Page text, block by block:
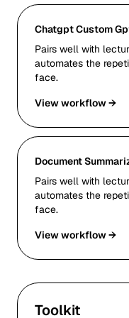
Chatgpt Custom
Pairs well with
automates the
face.
View workflow →
Document
Pairs well with
automates the
face.
View workflow →
Toolkit